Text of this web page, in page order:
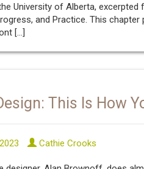
University of Alberta,
and Practice. This
[…]
This Is How
Cathie Crooks